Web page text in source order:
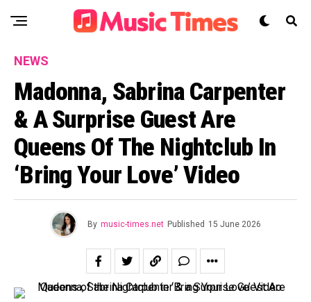
NEWS
Madonna, Sabrina Carpenter
& A Surprise Guest Are
Queens Of The Nightclub In
‘Bring Your Love’ Video
By music-times.net Published 15 June 2026